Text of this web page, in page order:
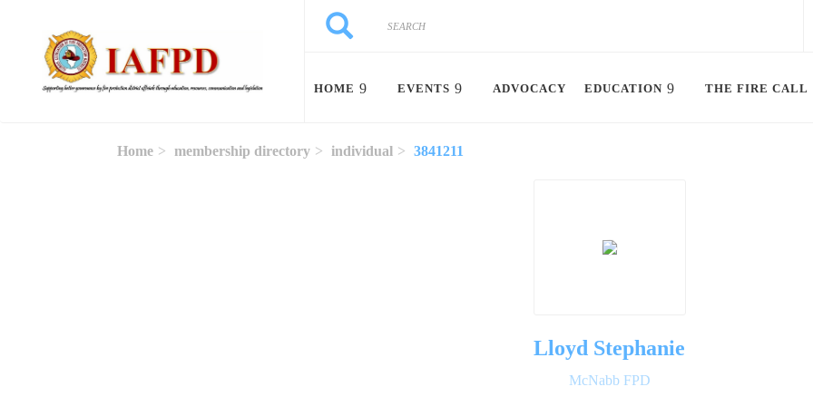
Search
Search
HOME EVENTS ADVOCACY EDUCATION THE FIRE CALL
Home membership directory individual 3841211
Lloyd Stephanie
McNabb FPD